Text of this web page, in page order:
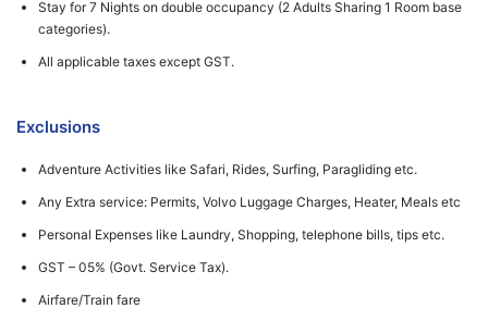
Stay for 7 Nights on double occupancy (2 Adults Sharing 1 Room base
categories).
All applicable taxes except GST.
Exclusions
Adventure Activities like Safari, Rides, Surfing, Paragliding etc.
Any Extra service: Permits, Volvo Luggage Charges, Heater, Meals etc
Personal Expenses like Laundry, Shopping, telephone bills, tips etc.
GST – 05% (Govt. Service Tax).
Airfare/Train fare